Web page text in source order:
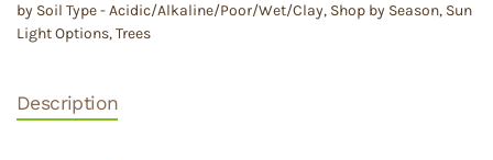
by Soil Type - Acidic/Alkaline/Poor/Wet/Clay, Shop by Season, Sun
Light Options,Trees
Description